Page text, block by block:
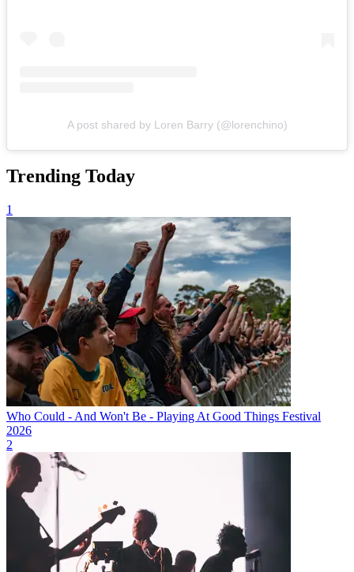
A post shared by Loren Barry (@lorenchino)
Trending Today
1
Who Could - And Won't Be - Playing At Good Things Festival
2026
2